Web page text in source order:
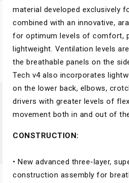
material developed exclusively
combined with an innovative,
for optimum levels of comfort,
lightweight. Ventilation levels
the breathable panels on the
Tech v4 also incorporates
on the lower back, elbows,
drivers with greater levels of
movement both in and out of
CONSTRUCTION:
• New advanced three-layer,
construction assembly for